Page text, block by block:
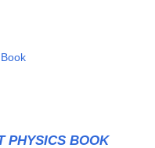
PHYSICS BOOK